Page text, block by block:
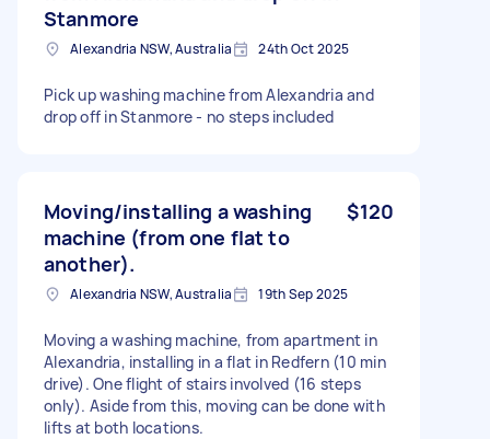
Stanmore
Alexandria NSW, Australia 24th Oct 2025
Pick up washing machine from Alexandria and
drop off in Stanmore - no steps included
Moving/installing a washing
machine (from one flat to
another).
$120
Alexandria NSW, Australia 19th Sep 2025
Moving a washing machine, from apartment in
Alexandria, installing in a flat in Redfern (10 min
drive). One flight of stairs involved (16 steps
only). Aside from this, moving can be done with
lifts at both locations.